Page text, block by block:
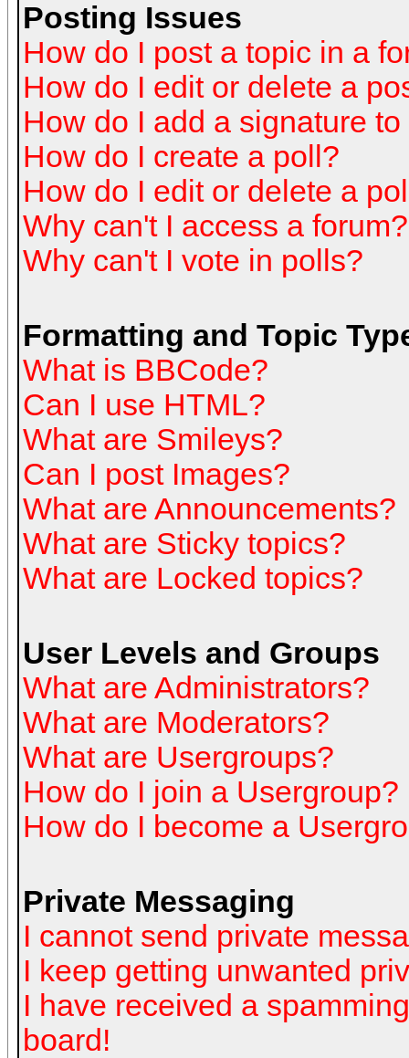
Posting Issues
How do I post a topic in a
How do I edit or delete a
How do I add a signature
How do I create a poll?
How do I edit or delete a
Why can't I access a forum?
Why can't I vote in polls?
Formatting and Topic
What is BBCode?
Can I use HTML?
What are Smileys?
Can I post Images?
What are Announcements?
What are Sticky topics?
What are Locked topics?
User Levels and Groups
What are Administrators?
What are Moderators?
What are Usergroups?
How do I join a Usergroup?
How do I become a
Private Messaging
I cannot send private
I keep getting unwanted
I have received a
board!